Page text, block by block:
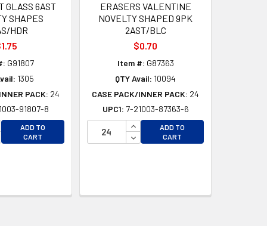
GLASS 6AST
SHAPES
HDR
G91807
1305
PACK: 24
91807-8
QUANTITY OF UNDEFINED
QUANTITY OF UNDEFINED
ADD TO
CART
ERASERS VALENTINE
NOVELTY SHAPED 9PK
2AST/BLC
$0.70
Item #: G87363
QTY Avail: 10094
CASE PACK/INNER PACK: 24
UPC1: 7-21003-87363-6
INCREASE QUANTITY OF
DECREASE QUANTITY OF
ADD TO
CART